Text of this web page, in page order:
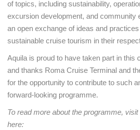
of topics, including sustainability,
excursion development, and
an open exchange of ideas and
sustainable cruise tourism in their
Aquila is proud to have taken part in this
and thanks Roma Cruise Terminal and
for the opportunity to contribute to such
forward-looking programme.
To read more about the programme,
here: